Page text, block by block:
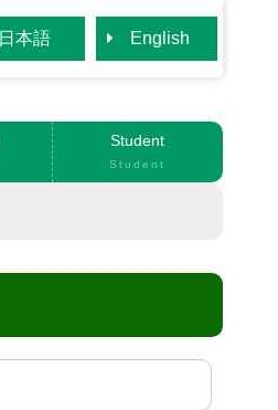
日本語 English
Student
Student